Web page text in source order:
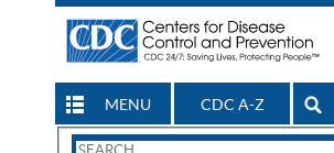
MENU CDC A-Z
Search